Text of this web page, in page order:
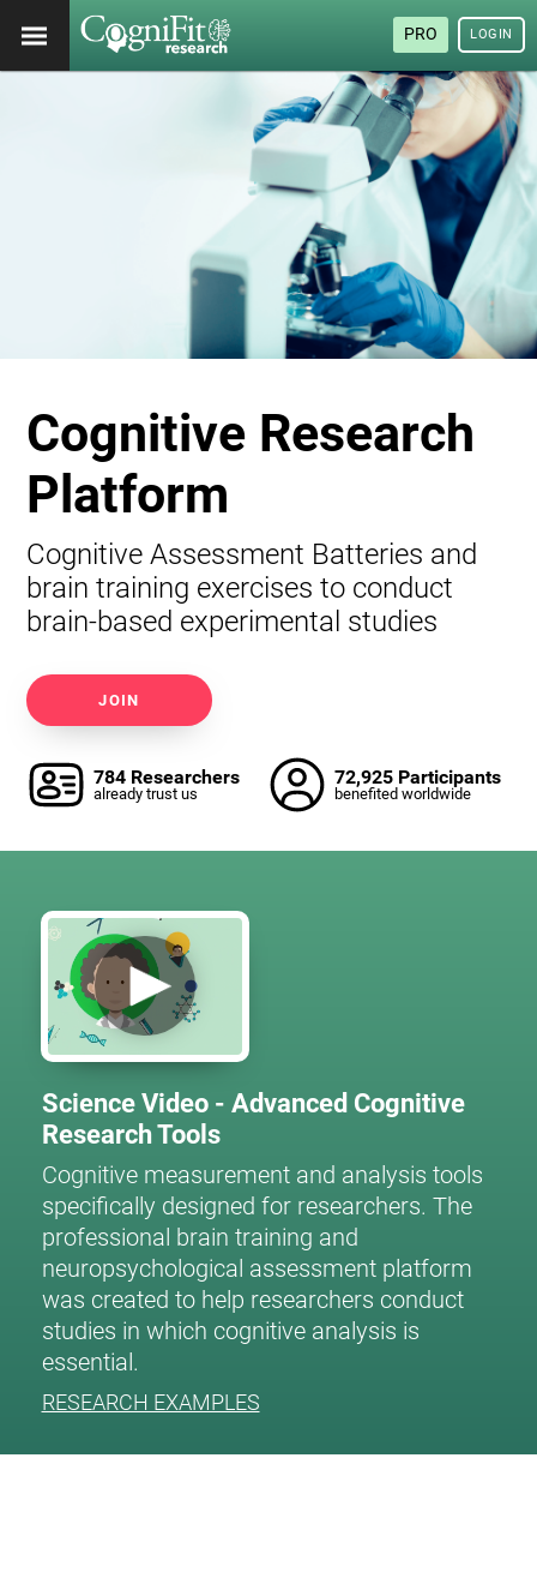
PRO LOGIN
Cognitive Research
Platform
Cognitive Assessment Batteries and
brain training exercises to conduct
brain-based experimental studies
JOIN
784 Researchers
already trust us
72,925 Participants
benefited worldwide
Science Video - Advanced Cognitive
Research Tools
Cognitive measurement and analysis tools
specifically designed for researchers. The
professional brain training and
neuropsychological assessment platform
was created to help researchers conduct
studies in which cognitive analysis is
essential.
RESEARCH EXAMPLES